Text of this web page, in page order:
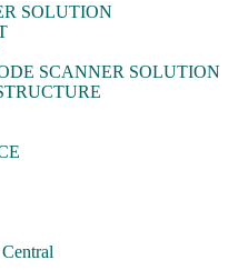
SOLUTION
SCANNER SOLUTION